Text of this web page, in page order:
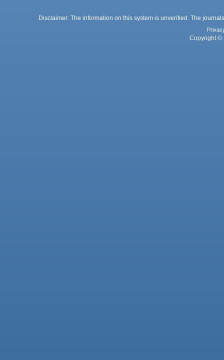
Disclaimer: The information on this system is unverified. The
Copyright ©